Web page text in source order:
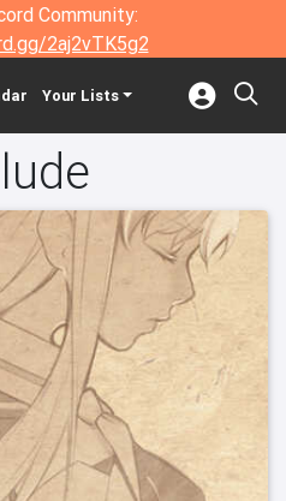
Community:
2aj2vTK5g2
Your Lists